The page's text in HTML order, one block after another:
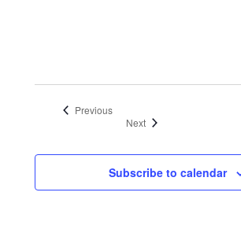
PreviousEvents
NextEvents
Subscribe to calendar